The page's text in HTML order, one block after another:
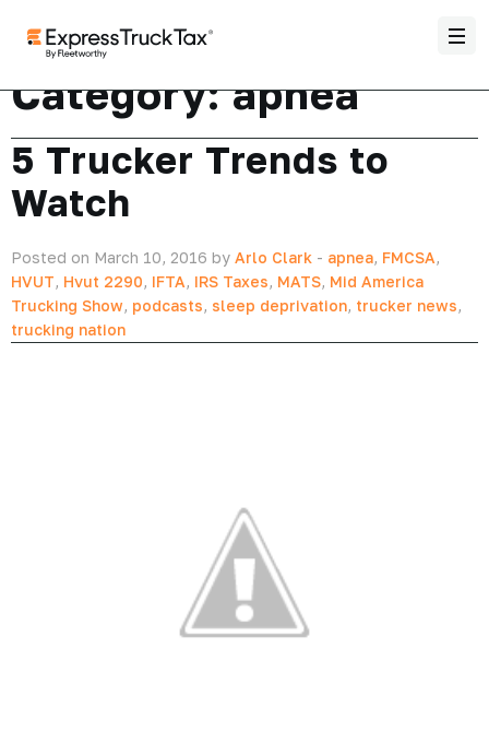
Category:apnea
5 Trucker Trends to
Watch
Posted on March 10, 2016 by Arlo Clark - apnea, FMCSA,
HVUT, Hvut 2290, IFTA, IRS Taxes, MATS, Mid America
Trucking Show, podcasts, sleep deprivation, trucker news,
trucking nation